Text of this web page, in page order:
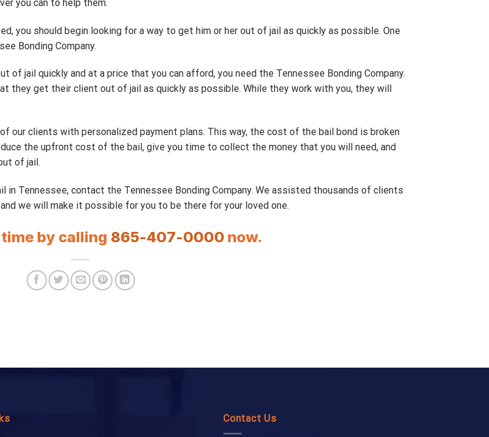
you can to help them.
you should begin looking for a way to get him or her out of jail as quickly as possible. One
Bonding Company.
of jail quickly and at a price that you can afford, you need the Tennessee Bonding Company.
they get their client out of jail as quickly as possible. While they work with you, they will
our clients with personalized payment plans. This way, the cost of the bail bond is broken
the upfront cost of the bail, give you time to collect the money that you will need, and
of jail.
in Tennessee, contact the Tennessee Bonding Company. We assisted thousands of clients
we will make it possible for you to be there for your loved one.
by calling 865-407-0000 now.
Contact Us